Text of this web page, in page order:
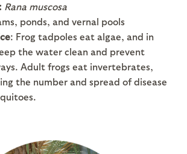
Rana muscosa
ponds, and vernal pools
: Frog tadpoles eat algae, and in
the water clean and prevent
Adult frogs eat invertebrates,
the number and spread of disease